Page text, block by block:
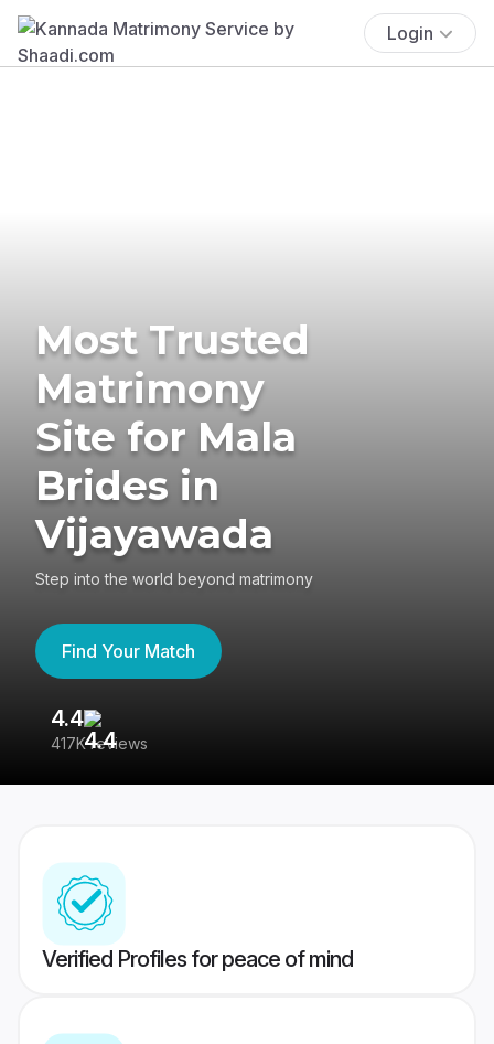
Login
Most Trusted
Matrimony
Site for Mala
Brides in
Vijayawada
Step into the world beyond matrimony
Find Your Match
4.4
417K reviews
Verified Profiles for peace of mind